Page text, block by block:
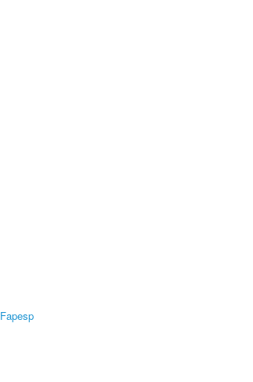
Fapesp